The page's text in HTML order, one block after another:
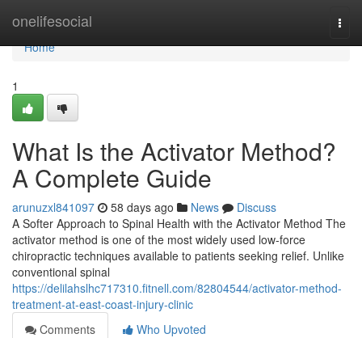
onelifesocial
Home
Home
1
What Is the Activator Method?
A Complete Guide
arunuzxl841097 58 days ago News
Discuss
A Softer Approach to Spinal Health with the Activator Method The
activator method is one of the most widely used low-force
chiropractic techniques available to patients seeking relief. Unlike
conventional spinal
https://delilahslhc717310.fitnell.com/82804544/activator-method-
treatment-at-east-coast-injury-clinic
Comments
Who Upvoted